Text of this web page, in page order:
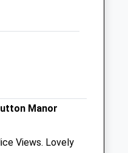
01:24
Manor
Views. Lovely